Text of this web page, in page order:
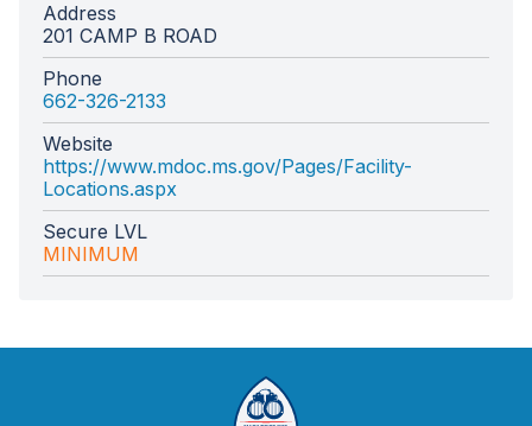
Address
201 CAMP B ROAD
Phone
662-326-2133
Website
https://www.mdoc.ms.gov/Pages/Facility-
Locations.aspx
Secure LVL
MINIMUM